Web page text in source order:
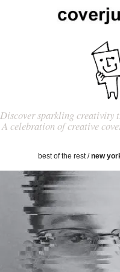
Discover sparkling creativity
A celebration of creative
best of the rest/new